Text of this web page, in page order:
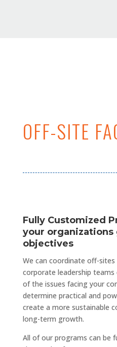
OFF-SITE
Fully Customized
your organizations
objectives
We can coordinate off-
corporate leadership
of the issues facing your
determine practical and
create a more sustainable
long-term growth.
All of our programs can be